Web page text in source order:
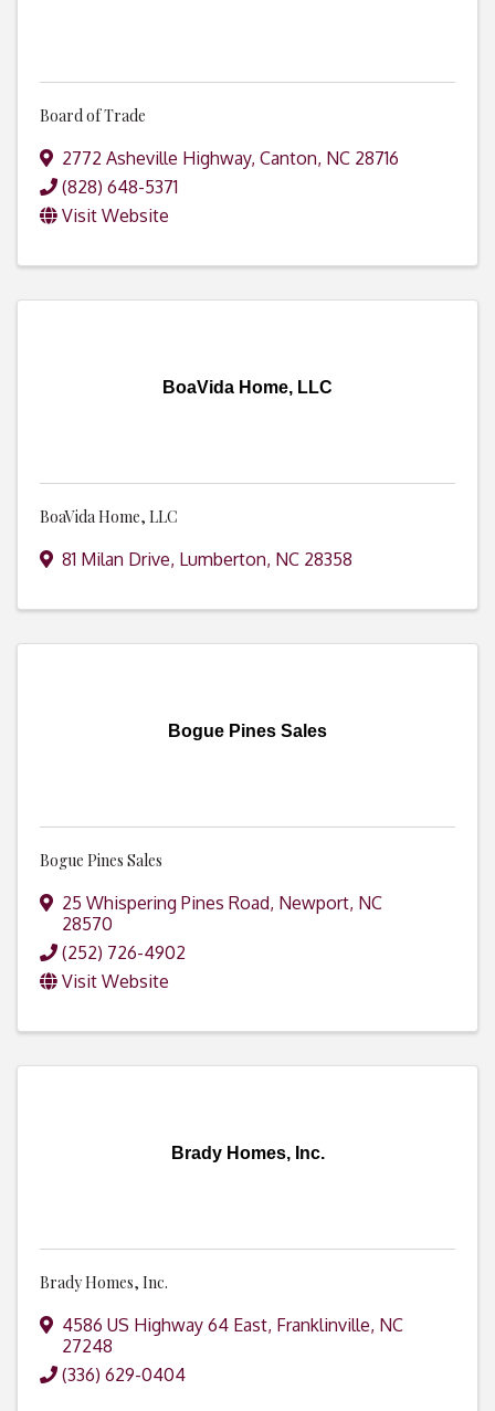
Board of Trade
2772 Asheville Highway, Canton, NC 28716
(828) 648-5371
Visit Website
BoaVida Home, LLC
BoaVida Home, LLC
81 Milan Drive, Lumberton, NC 28358
Bogue Pines Sales
Bogue Pines Sales
25 Whispering Pines Road, Newport, NC
28570
(252) 726-4902
Visit Website
Brady Homes, Inc.
Brady Homes, Inc.
4586 US Highway 64 East, Franklinville, NC
27248
(336) 629-0404